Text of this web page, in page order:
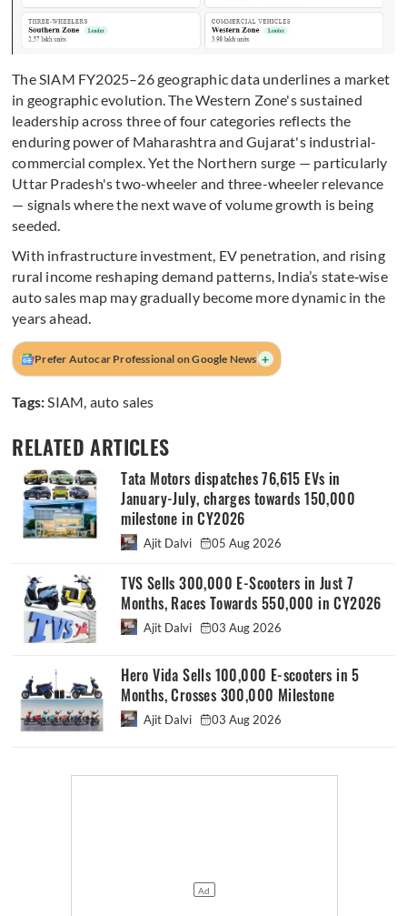
The SIAM FY2025–26 geographic data underlines a market
in geographic evolution. The Western Zone's sustained
leadership across three of four categories reflects the
enduring power of Maharashtra and Gujarat's industrial-
commercial complex. Yet the Northern surge — particularly
Uttar Pradesh's two-wheeler and three-wheeler relevance
— signals where the next wave of volume growth is being
seeded.
With infrastructure investment, EV penetration, and rising
rural income reshaping demand patterns, India’s state‑wise
auto sales map may gradually become more dynamic in the
years ahead.
Prefer Autocar Professional on Google News +
Tags:SIAM, auto sales
RELATED ARTICLES
Tata Motors dispatches 76,615 EVs in
January-July, charges towards 150,000
milestone in CY2026
Ajit Dalvi 05 Aug 2026
TVS Sells 300,000 E-Scooters in Just 7
Months, Races Towards 550,000 in CY2026
Ajit Dalvi 03 Aug 2026
Hero Vida Sells 100,000 E-scooters in 5
Months, Crosses 300,000 Milestone
Ajit Dalvi 03 Aug 2026